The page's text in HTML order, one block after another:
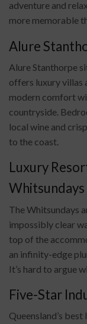
adventure and
more memorable
Alure
Alure Stanthorpe
offers luxury villas
modern comfort
countryside.
local wine and
to the coast.
Luxury
Whitsundays
The Whitsundays
impossibly clear
top of the
an infinity-edge
It’s hard to argue
Five-Star
Queensland’s